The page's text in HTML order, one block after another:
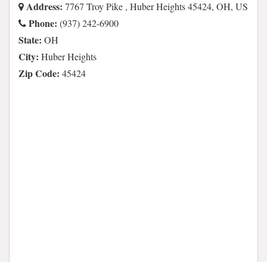
Address: 7767 Troy Pike , Huber Heights 45424, OH, US
Phone: (937) 242-6900
State: OH
City: Huber Heights
Zip Code: 45424